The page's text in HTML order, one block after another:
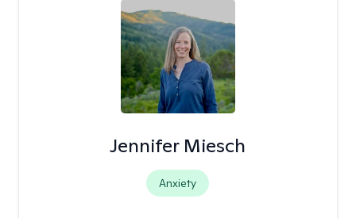
Jennifer Miesch
Anxiety